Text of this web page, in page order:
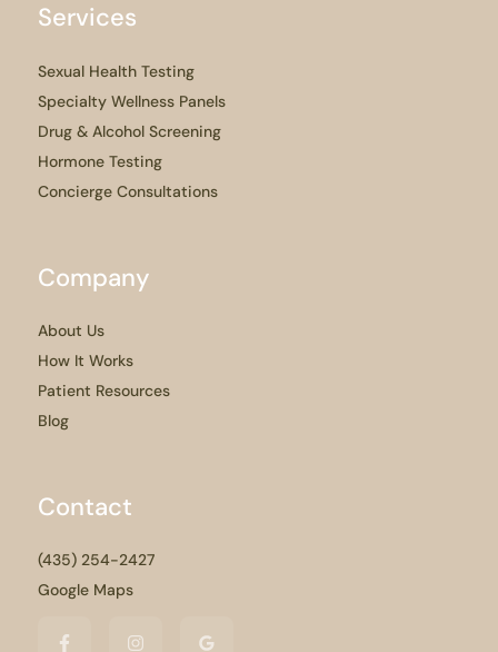
Services
Sexual Health Testing
Specialty Wellness Panels
Drug & Alcohol Screening
Hormone Testing
Concierge Consultations
Company
About Us
How It Works
Patient Resources
Blog
Contact
(435) 254-2427
Google Maps